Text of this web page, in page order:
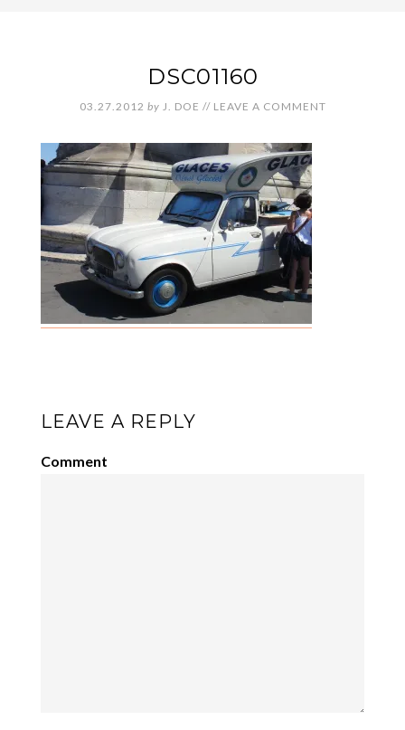
DSC01160
03.27.2012 by J. DOE // LEAVE A COMMENT
LEAVE A REPLY
Comment